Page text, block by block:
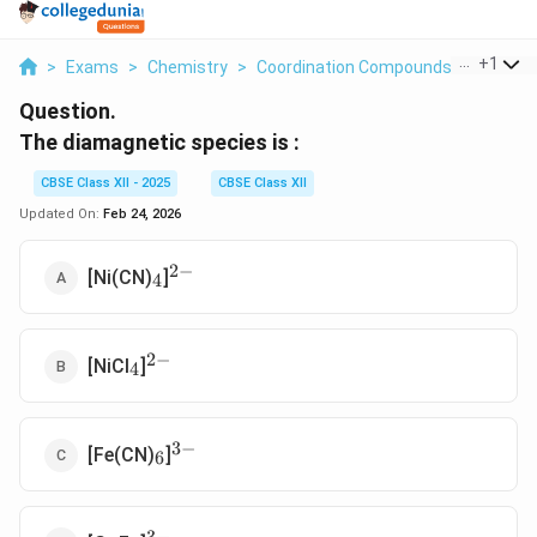
> Exams > Chemistry > Coordination Compounds > The
+1
Question.
The diamagnetic species is :
CBSE Class XII - 2025
CBSE Class XII
Updated On: Feb 24, 2026
[Ni(CN) _4
4]^{2-}
2−
[NiCl _4
4]^{2-}
2−
[Fe(CN)_6
6]^{3-}
3−